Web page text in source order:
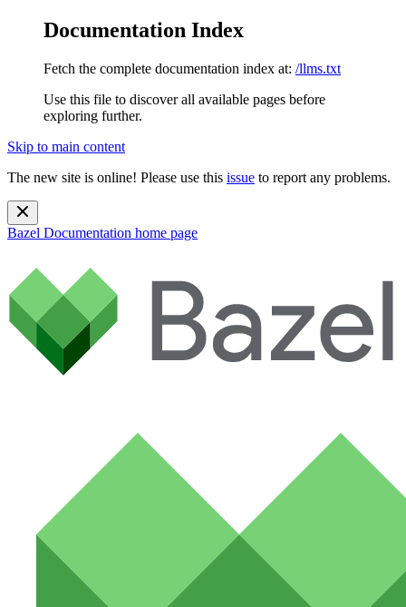
Documentation Index
Fetch the complete documentation index at: /llms.txt
Use this file to discover all available pages before
exploring further.
Skip to main content
The new site is online! Please use this issue to report any problems.
Bazel Documentation home page